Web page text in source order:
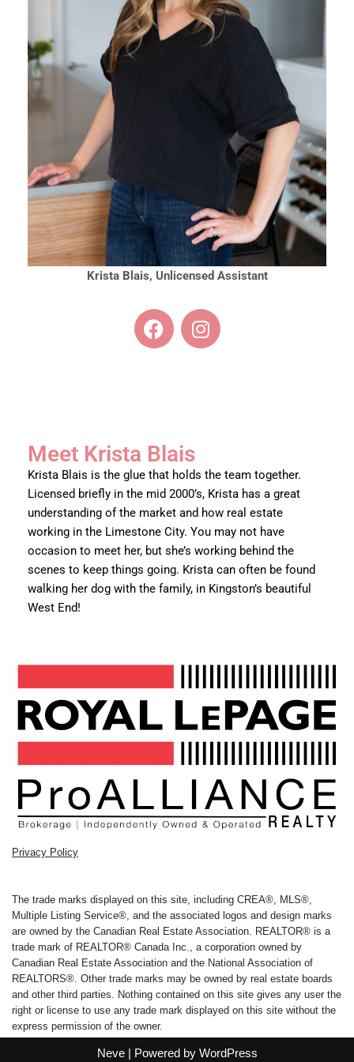
Krista Blais, Unlicensed Assistant
Meet Krista Blais
Krista Blais is the glue that holds the team together.
Licensed briefly in the mid 2000’s, Krista has a great
understanding of the market and how real estate
working in the Limestone City. You may not have
occasion to meet her, but she’s working behind the
scenes to keep things going. Krista can often be found
walking her dog with the family, in Kingston’s beautiful
West End!
Privacy Policy
The trade marks displayed on this site, including CREA®, MLS®,
Multiple Listing Service®, and the associated logos and design marks
are owned by the Canadian Real Estate Association. REALTOR® is a
trade mark of REALTOR® Canada Inc., a corporation owned by
Canadian Real Estate Association and the National Association of
REALTORS®. Other trade marks may be owned by real estate boards
and other third parties. Nothing contained on this site gives any user the
right or license to use any trade mark displayed on this site without the
express permission of the owner.
Neve| Powered by WordPress